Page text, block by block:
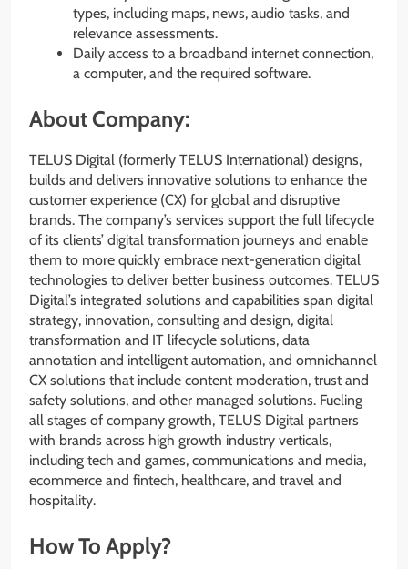
types, including maps, news, audio tasks, and
relevance assessments.
Daily access to a broadband internet connection,
a computer, and the required software.
About Company:
TELUS Digital (formerly TELUS International) designs,
builds and delivers innovative solutions to enhance the
customer experience (CX) for global and disruptive
brands. The company’s services support the full lifecycle
of its clients’ digital transformation journeys and enable
them to more quickly embrace next-generation digital
technologies to deliver better business outcomes. TELUS
Digital’s integrated solutions and capabilities span digital
strategy, innovation, consulting and design, digital
transformation and IT lifecycle solutions, data
annotation and intelligent automation, and omnichannel
CX solutions that include content moderation, trust and
safety solutions, and other managed solutions. Fueling
all stages of company growth, TELUS Digital partners
with brands across high growth industry verticals,
including tech and games, communications and media,
ecommerce and fintech, healthcare, and travel and
hospitality.
How To Apply?